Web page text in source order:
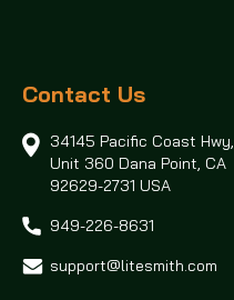
Contact Us
34145 Pacific Coast Hwy,
Unit 360 Dana Point, CA
92629-2731 USA
949-226-8631
support@litesmith.com